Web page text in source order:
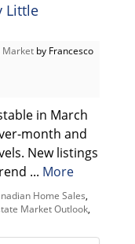
Little
Market by Francesco
in March
month and
New listings
... More
Home Sales
Market Outlook